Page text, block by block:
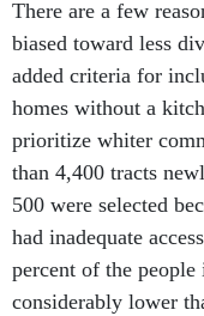
There are a few
biased toward less
added criteria for
homes without a
prioritize whiter
than 4,400 tracts
500 were selected
had inadequate
percent of the
considerably lower